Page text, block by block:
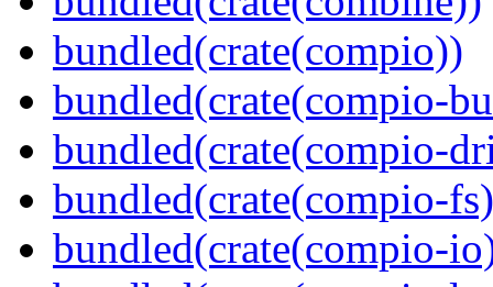
bundled(crate(compio))
bundled(crate(compio-
bundled(crate(compio-
bundled(crate(compio-
bundled(crate(compio-